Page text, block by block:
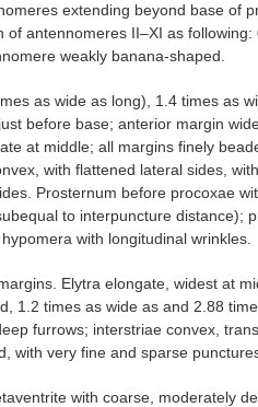
extending beyond base of
antennomeres II–XI as following:
weakly banana-shaped.
as wide as long), 1.4 times as
before base; anterior margin
at middle; all margins finely
with flattened lateral sides,
Prosternum before procoxae
to interpuncture distance);
with longitudinal wrinkles.
Elytra elongate, widest at
1.2 times as wide as and 2.88
furrows; interstriae convex,
with very fine and sparse
with coarse, moderately